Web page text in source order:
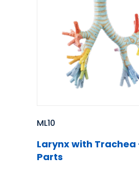
ML10
Larynx with Trachea
Parts